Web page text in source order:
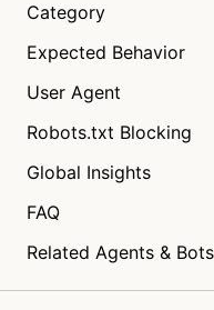
Category
Expected Behavior
User Agent
Robots.txt Blocking
Global Insights
FAQ
Related Agents & Bots